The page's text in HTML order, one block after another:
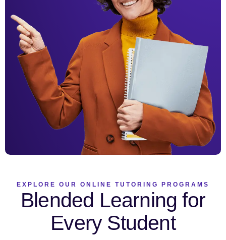
EXPLORE OUR ONLINE TUTORING PROGRAMS
Blended Learning for
Every Student